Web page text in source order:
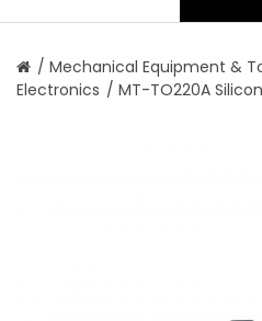
/ Mechanical Equipment &
Electronics / MT-TO220A